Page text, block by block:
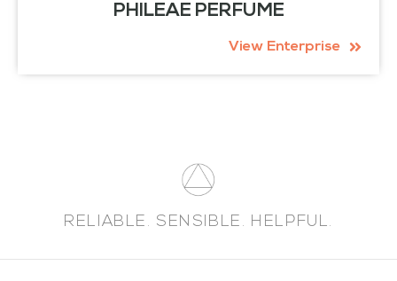
PHILEAE PERFUME
View Enterprise
RELIABLE. SENSIBLE. HELPFUL.